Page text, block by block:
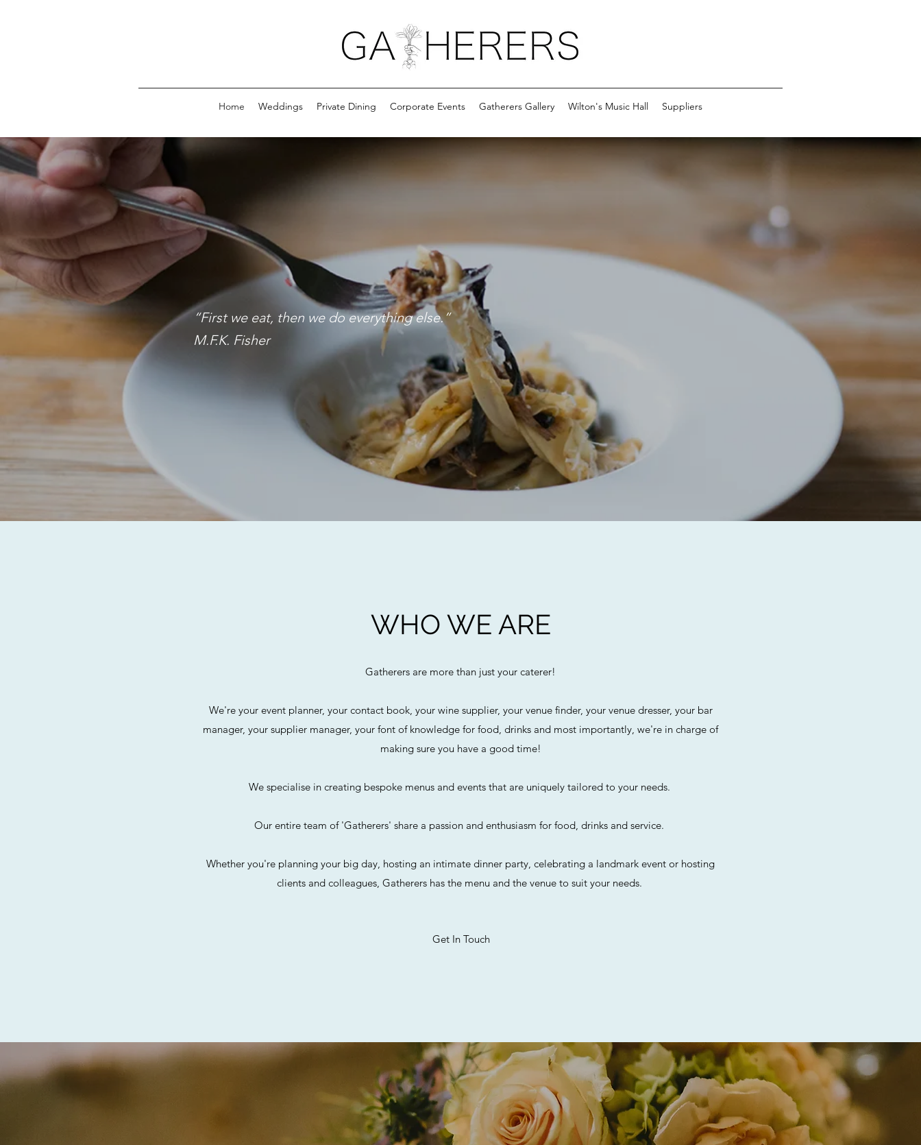
Home Weddings Private Dining Corporate Events Gatherers Gallery Wilton's Music Hall Suppliers
“First we eat, then we do everything else.”
M.F.K. Fisher
WHO WE ARE
Gatherers are more than just your caterer!
We're your event planner, your contact book, your wine supplier, your venue finder, your venue dresser, your bar
manager, your supplier manager, your font of knowledge for food, drinks and most importantly, we're in charge of
making sure you have a good time!
We specialise in creating bespoke menus and events that are uniquely tailored to your needs.
Our entire team of 'Gatherers' share a passion and enthusiasm for food, drinks and service.
Whether you're planning your big day, hosting an intimate dinner party, celebrating a landmark event or hosting
clients and colleagues, Gatherers has the menu and the venue to suit your needs.
Get In Touch